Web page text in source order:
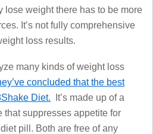
lose weight there has to be more
It’s not fully comprehensive
loss results.
many kinds of weight loss
concluded that the best
Diet. It’s made up of a
that suppresses appetite for
pill. Both are free of any